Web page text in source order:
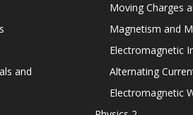
and
Moving Charges
Magnetism and
Electromagnetic
Alternating
Electromagnetic